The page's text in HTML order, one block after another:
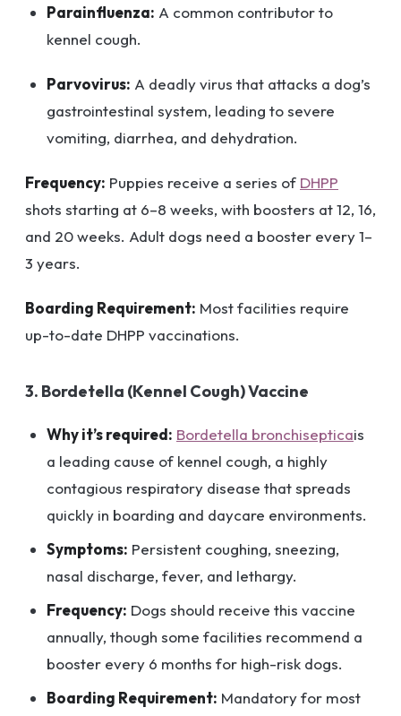
Parainfluenza: A common contributor to
kennel cough.
Parvovirus: A deadly virus that attacks a dog’s
gastrointestinal system, leading to severe
vomiting, diarrhea, and dehydration.
Frequency: Puppies receive a series of DHPP
shots starting at 6–8 weeks, with boosters at 12, 16,
and 20 weeks. Adult dogs need a booster every 1–
3 years.
Boarding Requirement: Most facilities require
up-to-date DHPP vaccinations.
3. Bordetella (Kennel Cough) Vaccine
Why it’s required: Bordetella bronchisepticais
a leading cause of kennel cough, a highly
contagious respiratory disease that spreads
quickly in boarding and daycare environments.
Symptoms: Persistent coughing, sneezing,
nasal discharge, fever, and lethargy.
Frequency: Dogs should receive this vaccine
annually, though some facilities recommend a
booster every 6 months for high-risk dogs.
Boarding Requirement: Mandatory for most